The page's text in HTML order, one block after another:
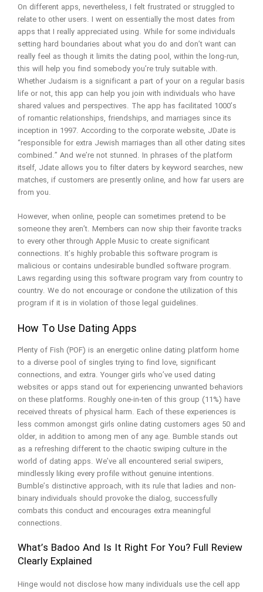
On different apps, nevertheless, I felt frustrated or struggled to
relate to other users. I went on essentially the most dates from
apps that I really appreciated using. While for some individuals
setting hard boundaries about what you do and don’t want can
really feel as though it limits the dating pool, within the long-run,
this will help you find somebody you’re truly suitable with.
Whether Judaism is a significant a part of your on a regular basis
life or not, this app can help you join with individuals who have
shared values and perspectives. The app has facilitated 1000’s
of romantic relationships, friendships, and marriages since its
inception in 1997. According to the corporate website, JDate is
“responsible for extra Jewish marriages than all other dating sites
combined.” And we’re not stunned. In phrases of the platform
itself, Jdate allows you to filter daters by keyword searches, new
matches, if customers are presently online, and how far users are
from you.
However, when online, people can sometimes pretend to be
someone they aren’t. Members can now ship their favorite tracks
to every other through Apple Music to create significant
connections. It’s highly probable this software program is
malicious or contains undesirable bundled software program.
Laws regarding using this software program vary from country to
country. We do not encourage or condone the utilization of this
program if it is in violation of those legal guidelines.
How To Use Dating Apps
Plenty of Fish (POF) is an energetic online dating platform home
to a diverse pool of singles trying to find love, significant
connections, and extra. Younger girls who’ve used dating
websites or apps stand out for experiencing unwanted behaviors
on these platforms. Roughly one-in-ten of this group (11%) have
received threats of physical harm. Each of these experiences is
less common amongst girls online dating customers ages 50 and
older, in addition to among men of any age. Bumble stands out
as a refreshing different to the chaotic swiping culture in the
world of dating apps. We’ve all encountered serial swipers,
mindlessly liking every profile without genuine intentions.
Bumble’s distinctive approach, with its rule that ladies and non-
binary individuals should provoke the dialog, successfully
combats this conduct and encourages extra meaningful
connections.
What’s Badoo And Is It Right For You? Full Review
Clearly Explained
Hinge would not disclose how many individuals use the cell app